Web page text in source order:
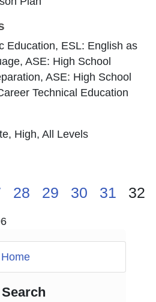
Home
Search
Education, ESL: English as
ASE: High School
ASE: High School
Technical Education
High, All Levels
28 29 30 31 32